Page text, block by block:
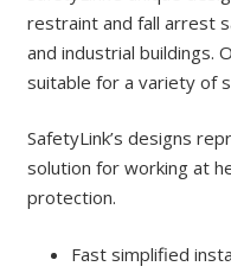
restraint and fall arrest
and industrial buildings.
suitable for a variety of
SafetyLink’s designs
solution for working at
protection.
Fast simplified